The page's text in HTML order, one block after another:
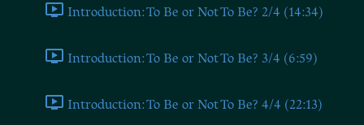
Introduction: To Be or Not To Be? 2/4 (14:34)
Introduction: To Be or Not To Be? 3/4 (6:59)
Introduction: To Be or Not To Be? 4/4 (22:13)